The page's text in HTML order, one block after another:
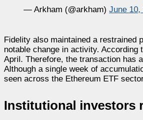
— Arkham (@arkham) June 10,
Fidelity also maintained a restrained
notable change in activity.
April. Therefore, the transaction has
Although a single week of
seen across the Ethereum ETF
Institutional investors